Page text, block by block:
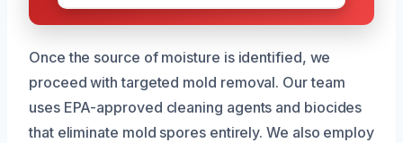
Once the source of moisture is identified, we
proceed with targeted mold removal. Our team
uses EPA-approved cleaning agents and biocides
that eliminate mold spores entirely. We also employ